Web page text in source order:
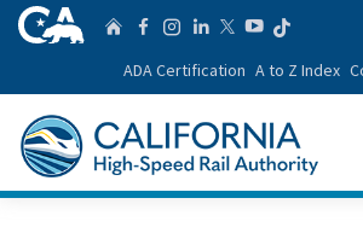
Skip
to
Main
Content
CA.gov Home
Follow us on
Follow us
Follow
Follow
ADA Certification A to Z Index